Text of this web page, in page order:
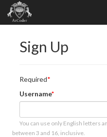
Sign Up
Required
Username
You can use only English letters
between 3 and 16, inclusive.